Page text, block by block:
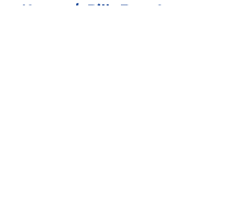
Home / Bills Free Agency